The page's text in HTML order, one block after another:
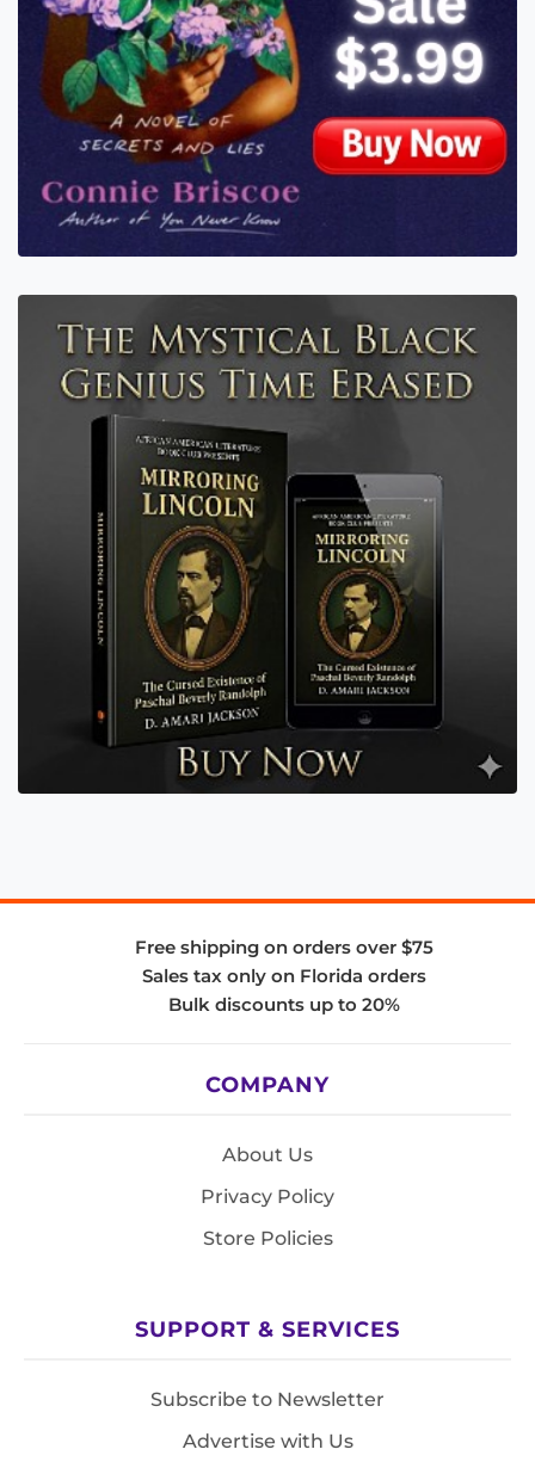
Free shipping on orders over $75
Sales tax only on Florida orders
Bulk discounts up to 20%
COMPANY
About Us
Privacy Policy
Store Policies
SUPPORT & SERVICES
Subscribe to Newsletter
Advertise with Us